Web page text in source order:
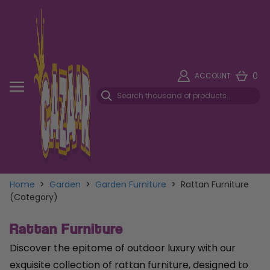
ACCOUNT 0
Home > Garden > Garden Furniture > Rattan Furniture
(Category)
Rattan Furniture
Discover the epitome of outdoor luxury with our
exquisite collection of rattan furniture, designed to